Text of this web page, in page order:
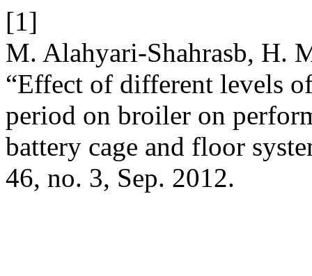
[1]
M. Alahyari-Shahrasb, H.
“Effect of different levels
period on broiler on
battery cage and floor
46, no. 3, Sep. 2012.